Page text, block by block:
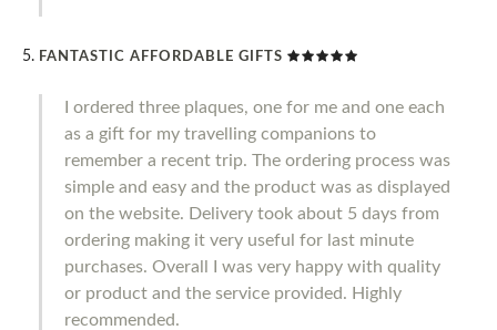
FANTASTIC AFFORDABLE GIFTS
I ordered three plaques, one for me and one each
as a gift for my travelling companions to
remember a recent trip. The ordering process was
simple and easy and the product was as displayed
on the website. Delivery took about 5 days from
ordering making it very useful for last minute
purchases. Overall I was very happy with quality
or product and the service provided. Highly
recommended.